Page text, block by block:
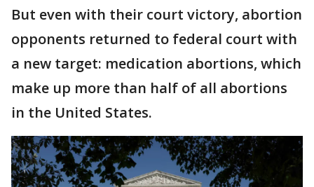
But even with their court victory, abortion
opponents returned to federal court with
a new target: medication abortions, which
make up more than half of all abortions
in the United States.